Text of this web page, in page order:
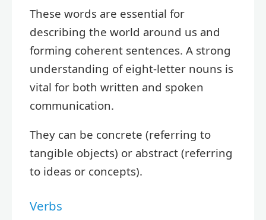
These words are essential for
describing the world around us and
forming coherent sentences. A strong
understanding of eight-letter nouns is
vital for both written and spoken
communication.
They can be concrete (referring to
tangible objects) or abstract (referring
to ideas or concepts).
Verbs